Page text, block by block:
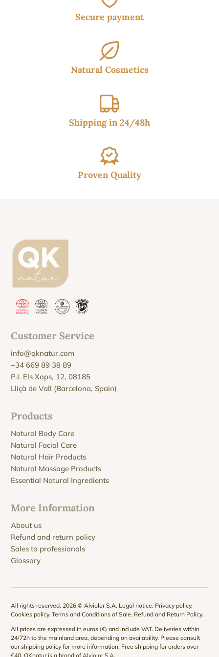
Secure payment
Natural Cosmetics
Shipping in 24/48h
Proven Quality
Customer Service
info@qknatur.com
+34 669 89 38 89
P.I. Els Xops, 12, 08185
Lliçà de Vall (Barcelona, Spain)
Products
Natural Body Care
Natural Facial Care
Natural Hair Products
Natural Massage Products
Essential Natural Ingredients
More Information
About us
Refund and return policy
Sales to professionals
Glossary
All rights reserved. 2026 © Alviolor S.A. Legal notice. Privacy policy.
Cookies policy.Terms and Conditions of Sale. Refund and Return Policy.
All prices are expressed in euros (€) and include VAT. Deliveries within
24/72h to the mainland area, depending on availability. Please consult
ourshipping policy for more information. Free shipping for orders over
€40. QKnatur is a brand ofAlviolor S.A.